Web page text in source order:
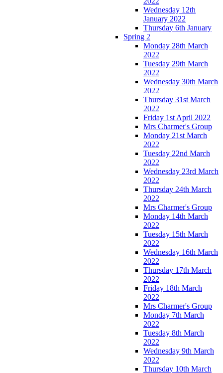
Wednesday 12th
January 2022
Thursday 6th January
Spring 2
Monday 28th March
2022
Tuesday 29th March
2022
Wednesday 30th March
2022
Thursday 31st March
2022
Friday 1st April 2022
Mrs Charmer's Group
Monday 21st March
2022
Tuesday 22nd March
2022
Wednesday 23rd March
2022
Thursday 24th March
2022
Mrs Charmer's Group
Monday 14th March
2022
Tuesday 15th March
2022
Wednesday 16th March
2022
Thursday 17th March
2022
Friday 18th March
2022
Mrs Charmer's Group
Monday 7th March
2022
Tuesday 8th March
2022
Wednesday 9th March
2022
Thursday 10th March